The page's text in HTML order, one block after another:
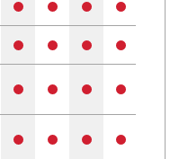
no no no no
no no no no
no no no no
no no no no